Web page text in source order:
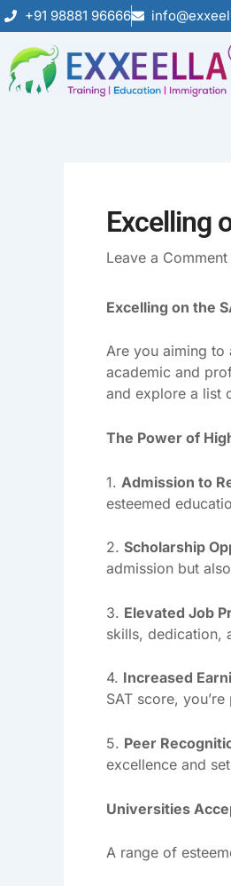
Skip
to
content
+91 98881 96666
Excelling
Leave a Comment
Excelling on the
Are you aiming to
academic and
and explore a list
The Power of
1. Admission to
esteemed
2. Scholarship
admission but
3. Elevated Job
skills, dedication,
4. Increased
SAT score,
5. Peer
excellence and
Universities
A range of